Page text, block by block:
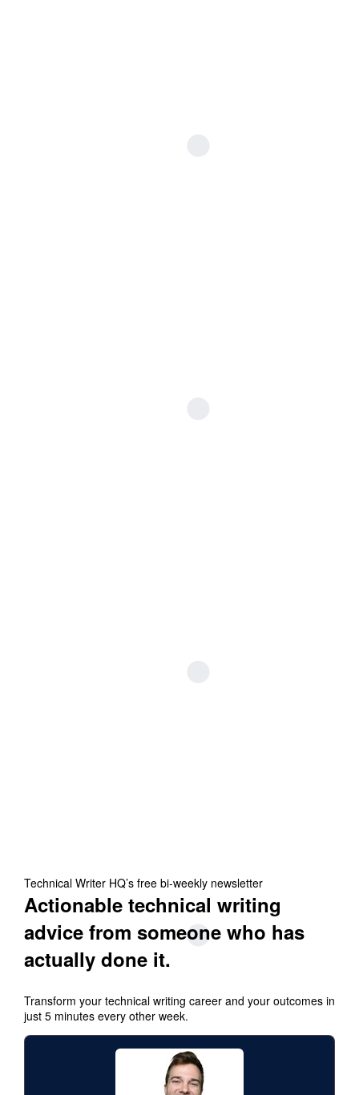
Technical Writer HQ’s free bi-weekly newsletter
Actionable technical writing
advice from someone who has
actually done it.
Transform your technical writing career and your outcomes in
just 5 minutes every other week.